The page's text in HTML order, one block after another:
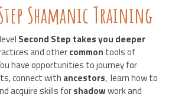
Shamanic Training
Second Step takes you deeper
and othercommon tools of
have opportunities to journey for
connect with ancestors, learn how to
acquire skills forshadowwork and